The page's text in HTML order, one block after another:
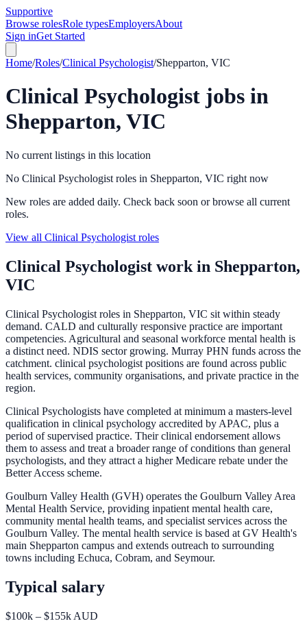
Supportive
Browse rolesRole typesEmployersAbout
Sign inGet Started
Home/Roles/Clinical Psychologist/Shepparton, VIC
Clinical Psychologist jobs in
Shepparton, VIC
No current listings in this location
No Clinical Psychologist roles in Shepparton, VIC right now
New roles are added daily. Check back soon or browse all current
roles.
View all Clinical Psychologist roles
Clinical Psychologist work in Shepparton,
VIC
Clinical Psychologist roles in Shepparton, VIC sit within steady
demand. CALD and culturally responsive practice are important
competencies. Agricultural and seasonal workforce mental health is
a distinct need. NDIS sector growing. Murray PHN funds across the
catchment. clinical psychologist positions are found across public
health services, community organisations, and private practice in the
region.
Clinical Psychologists have completed at minimum a masters-level
qualification in clinical psychology accredited by APAC, plus a
period of supervised practice. Their clinical endorsement allows
them to assess and treat a broader range of conditions than general
psychologists, and they attract a higher Medicare rebate under the
Better Access scheme.
Goulburn Valley Health (GVH) operates the Goulburn Valley Area
Mental Health Service, providing inpatient mental health care,
community mental health teams, and specialist services across the
Goulburn Valley. The mental health service is based at GV Health's
main Shepparton campus and extends outreach to surrounding
towns including Echuca, Cobram, and Seymour.
Typical salary
$100k – $155k AUD